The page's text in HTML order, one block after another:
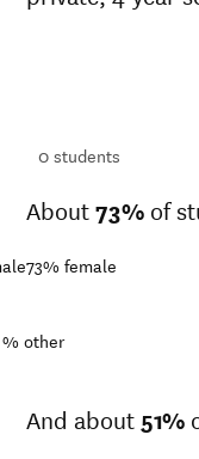
0students
About73% of
73% female
other
And about 51%